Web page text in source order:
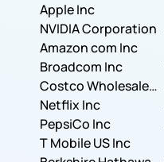
Apple Inc
NVIDIA Corporation
Amazon com Inc
Broadcom Inc
Costco Wholesale
Corporation
Netflix Inc
PepsiCo Inc
T Mobile US Inc